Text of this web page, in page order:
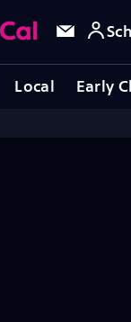
Local Early